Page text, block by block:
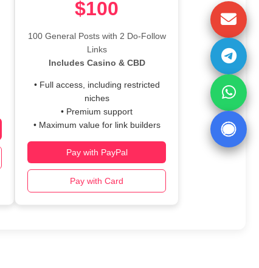
$100
100 General Posts with 2 Do-Follow
Links
Includes Casino & CBD
• Full access, including restricted
niches
• Premium support
• Maximum value for link builders
Pay with PayPal
Pay with Card